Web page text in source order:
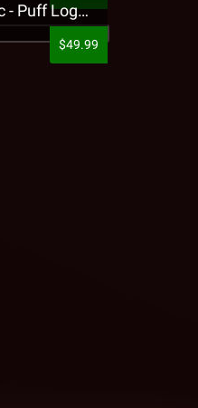
Strange Music - Puff Logo Sweatpants
$49.99